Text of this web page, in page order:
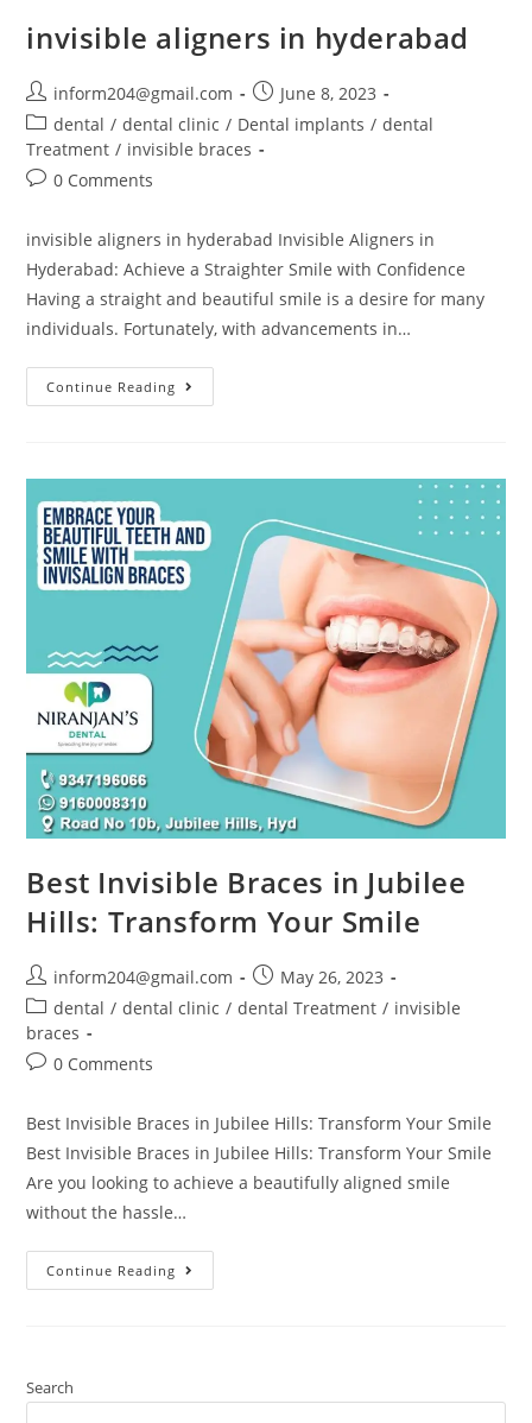
invisible aligners in hyderabad
inform204@gmail.com
June 8, 2023
dental / dental clinic / Dental implants / dental
Treatment / invisible braces
0 Comments
invisible aligners in hyderabad Invisible Aligners in
Hyderabad: Achieve a Straighter Smile with Confidence
Having a straight and beautiful smile is a desire for many
individuals. Fortunately, with advancements in…
Continue Reading
Best Invisible Braces in Jubilee
Hills: Transform Your Smile
inform204@gmail.com
May 26, 2023
dental / dental clinic / dental Treatment / invisible
braces
0 Comments
Best Invisible Braces in Jubilee Hills: Transform Your Smile
Best Invisible Braces in Jubilee Hills: Transform Your Smile
Are you looking to achieve a beautifully aligned smile
without the hassle…
Continue Reading
Search